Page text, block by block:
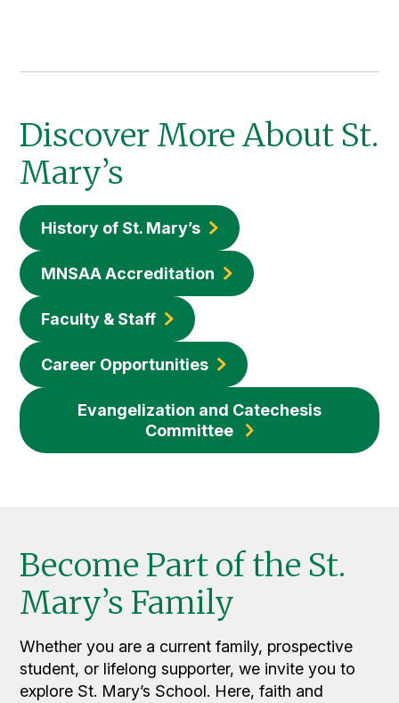
Discover More About St.
Mary’s
History of St. Mary’s
MNSAA Accreditation
Faculty & Staff
Career Opportunities
Evangelization and Catechesis
Committee
Become Part of the St.
Mary’s Family
Whether you are a current family, prospective
student, or lifelong supporter, we invite you to
explore St. Mary’s School. Here, faith and